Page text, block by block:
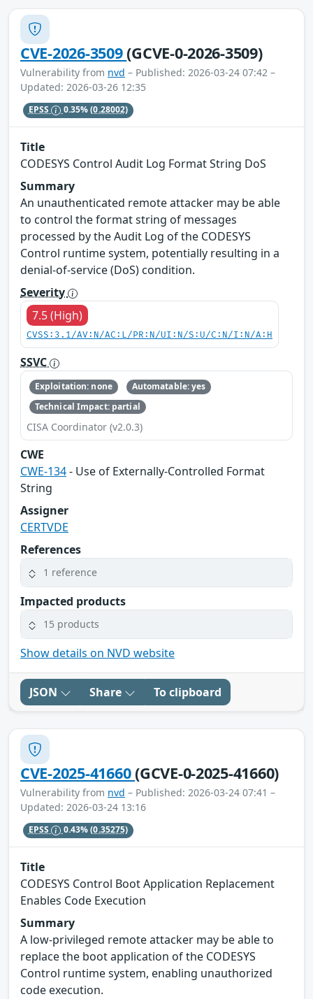
CVE-2026-3509(GCVE-0-2026-3509)
Vulnerability from nvd – Published: 2026-03-24 07:42 –
Updated: 2026-03-26 12:35
EPSS 0.35%(0.28002)
Title
CODESYS Control Audit Log Format String DoS
Summary
An unauthenticated remote attacker may be able
to control the format string of messages
processed by the Audit Log of the CODESYS
Control runtime system, potentially resulting in a
denial‑of‑service (DoS) condition.
Severity
7.5 (High)
CVSS:3.1/AV:N/AC:L/PR:N/UI:N/S:U/C:N/I:N/A:H
SSVC
Exploitation: none
Automatable: yes
Technical Impact: partial
CISA Coordinator (v2.0.3)
CWE
CWE-134- Use of Externally-Controlled Format
String
Assigner
CERTVDE
References
1 reference
Impacted products
15 products
Show details on NVD website
JSON Share To clipboard
CVE-2025-41660(GCVE-0-2025-41660)
Vulnerability from nvd – Published: 2026-03-24 07:41 –
Updated: 2026-03-24 13:16
EPSS 0.43%(0.35275)
Title
CODESYS Control Boot Application Replacement
Enables Code Execution
Summary
A low-privileged remote attacker may be able to
replace the boot application of the CODESYS
Control runtime system, enabling unauthorized
code execution.